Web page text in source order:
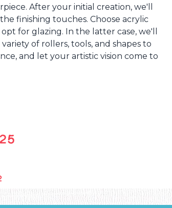
After your initial creation, we'll
finishing touches. Choose acrylic
for glazing. In the latter case, we'll
of rollers, tools, and shapes to
and let your artistic vision come to